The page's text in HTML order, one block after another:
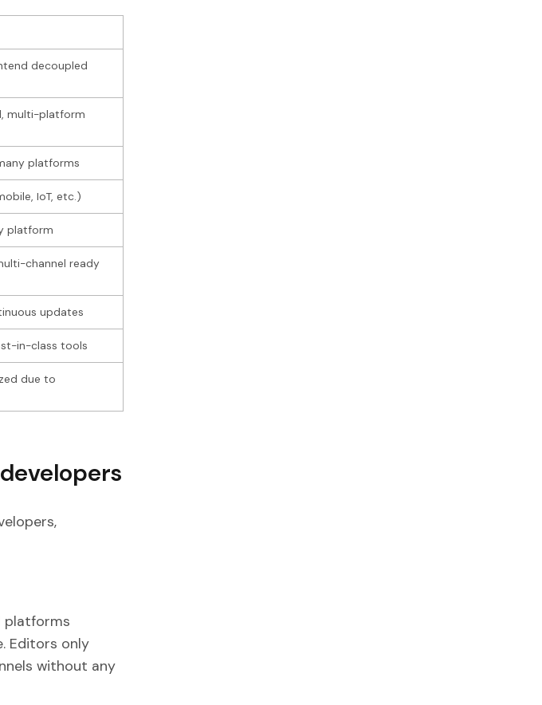
decoupled
multi-platform
platforms
IoT, etc.)
platform
channel ready
updates
in-class tools
due to
platforms
Editors only
without any